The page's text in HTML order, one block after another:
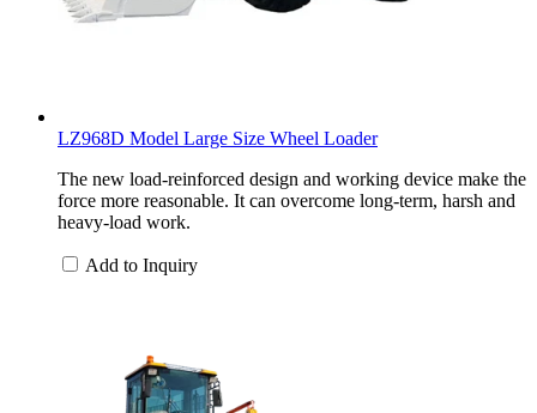
LZ968D Model Large Size Wheel Loader
The new load-reinforced design and working device make the
force more reasonable. It can overcome long-term, harsh and
heavy-load work.
Add to Inquiry